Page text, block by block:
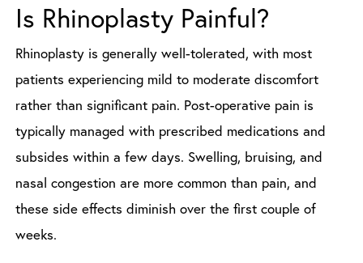
Is Rhinoplasty Painful?
Rhinoplasty is generally well-tolerated, with most
patients experiencing mild to moderate discomfort
rather than significant pain. Post-operative pain is
typically managed with prescribed medications and
subsides within a few days. Swelling, bruising, and
nasal congestion are more common than pain, and
these side effects diminish over the first couple of
weeks.